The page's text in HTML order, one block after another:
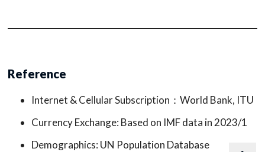
Reference
Internet & Cellular Subscription：World Bank, ITU
Currency Exchange: Based on IMF data in 2023/1
Demographics: UN Population Database